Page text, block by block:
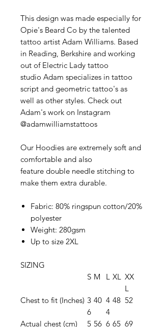
This design was made especially for
Opie's Beard Co by the talented
tattoo artist Adam Williams. Based
in Reading, Berkshire and working
out of Electric Lady tattoo
studio Adam specializes in tattoo
script and geometric tattoo's as
well as other styles. Check out
Adam's work on Instagram
@adamwilliamstattoos
Our Hoodies are extremely soft and
comfortable and also
feature double needle stitching to
make them extra durable.
Fabric: 80% ringspun cotton/20%
polyester
Weight: 280gsm
Up to size 2XL
SIZING
S M L XL
XX
L
Chest to fit (Inches) 3
6
40 4
4
48 52
Actual chest (cm)
5 56 6 65 69